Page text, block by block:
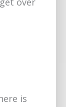
is